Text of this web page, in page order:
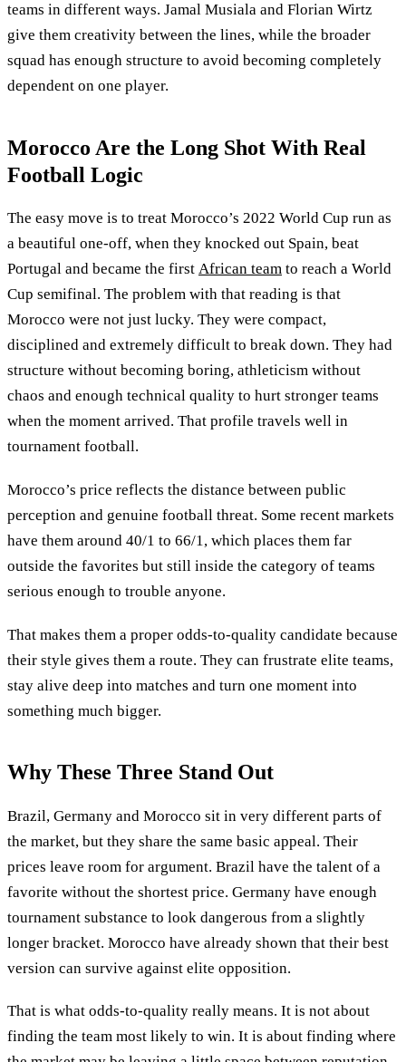
teams in different ways. Jamal Musiala and Florian Wirtz
give them creativity between the lines, while the broader
squad has enough structure to avoid becoming completely
dependent on one player.
Morocco Are the Long Shot With Real
Football Logic
The easy move is to treat Morocco’s 2022 World Cup run as
a beautiful one-off, when they knocked out Spain, beat
Portugal and became the first African team to reach a World
Cup semifinal. The problem with that reading is that
Morocco were not just lucky. They were compact,
disciplined and extremely difficult to break down. They had
structure without becoming boring, athleticism without
chaos and enough technical quality to hurt stronger teams
when the moment arrived. That profile travels well in
tournament football.
Morocco’s price reflects the distance between public
perception and genuine football threat. Some recent markets
have them around 40/1 to 66/1, which places them far
outside the favorites but still inside the category of teams
serious enough to trouble anyone.
That makes them a proper odds-to-quality candidate because
their style gives them a route. They can frustrate elite teams,
stay alive deep into matches and turn one moment into
something much bigger.
Why These Three Stand Out
Brazil, Germany and Morocco sit in very different parts of
the market, but they share the same basic appeal. Their
prices leave room for argument. Brazil have the talent of a
favorite without the shortest price. Germany have enough
tournament substance to look dangerous from a slightly
longer bracket. Morocco have already shown that their best
version can survive against elite opposition.
That is what odds-to-quality really means. It is not about
finding the team most likely to win. It is about finding where